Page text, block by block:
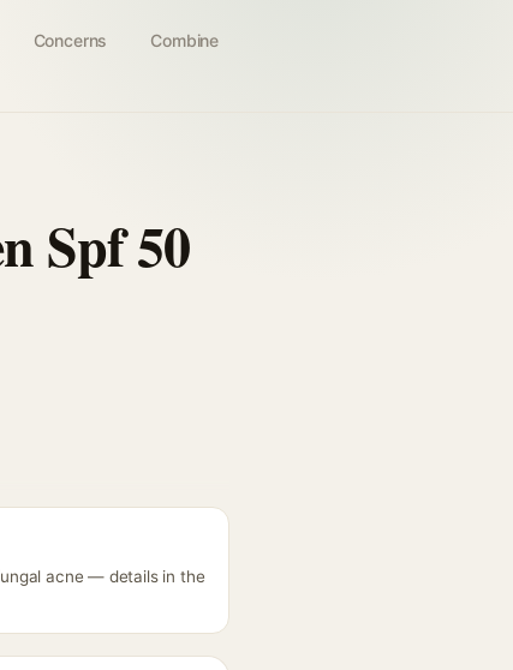
Concerns Combine
Spf 50
acne — details in the